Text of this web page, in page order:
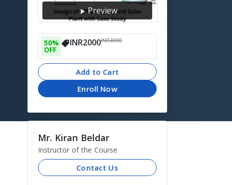
Preview
50%
OFF
INR2000INR4000
Add to Cart
Enroll Now
Mr. Kiran Beldar
Instructor of the Course
Contact Us